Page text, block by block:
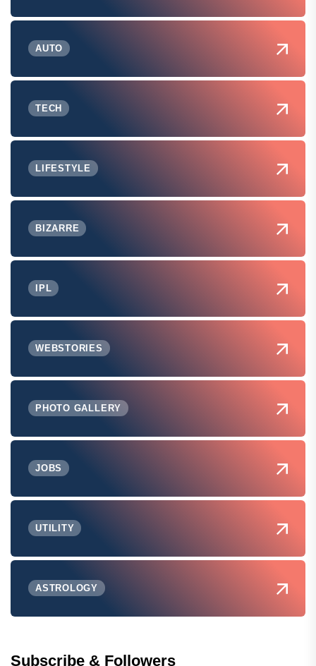
AUTO
TECH
LIFESTYLE
BIZARRE
IPL
WEBSTORIES
PHOTO GALLERY
JOBS
UTILITY
ASTROLOGY
Subscribe & Followers